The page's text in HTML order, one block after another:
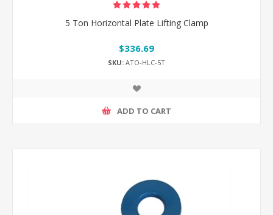
5 Ton Horizontal Plate Lifting Clamp
$336.69
SKU: ATO-HLC-5T
ADD TO CART